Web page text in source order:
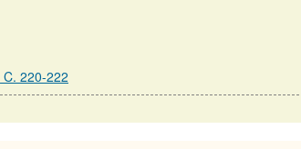
220-222